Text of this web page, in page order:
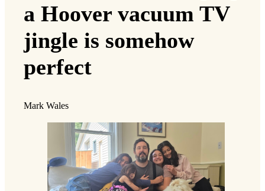
a Hoover vacuum TV
jingle is somehow
perfect
Mark Wales